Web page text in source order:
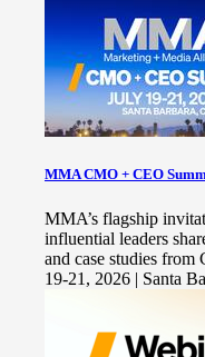
MMA CMO + CEO
MMA’s flagship
influential leaders
and case studies from
19-21, 2026 | Santa